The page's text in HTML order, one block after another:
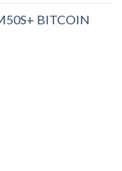
BITCOIN